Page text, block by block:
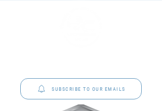
SUBSCRIBE TO OUR EMAILS